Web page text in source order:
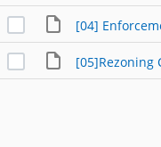
[04]
[05]Rezoning